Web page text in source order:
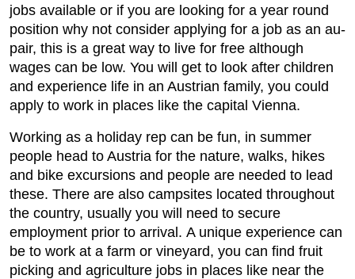
jobs available or if you are looking for a year round
position why not consider applying for a job as an au-
pair, this is a great way to live for free although
wages can be low. You will get to look after children
and experience life in an Austrian family, you could
apply to work in places like the capital Vienna.
Working as a holiday rep can be fun, in summer
people head to Austria for the nature, walks, hikes
and bike excursions and people are needed to lead
these. There are also campsites located throughout
the country, usually you will need to secure
employment prior to arrival. A unique experience can
be to work at a farm or vineyard, you can find fruit
picking and agriculture jobs in places like near the